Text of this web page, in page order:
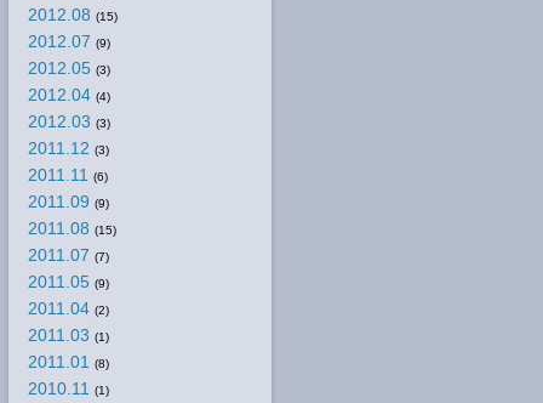
2012.08 (15)
2012.07 (9)
2012.05 (3)
2012.04 (4)
2012.03 (3)
2011.12 (3)
2011.11 (6)
2011.09 (9)
2011.08 (15)
2011.07 (7)
2011.05 (9)
2011.04 (2)
2011.03 (1)
2011.01 (8)
2010.11 (1)